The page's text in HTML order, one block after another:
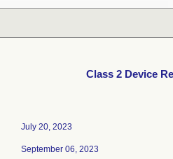
Class 2 Device
July 20, 2023
September 06, 2023